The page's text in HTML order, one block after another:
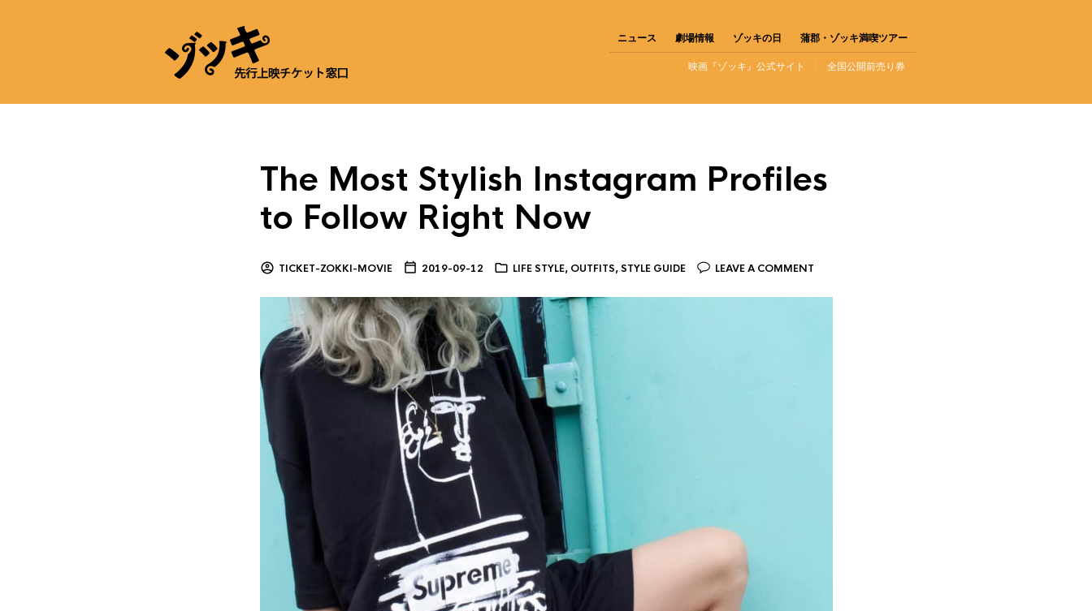
ニュース 劇場情報 ゾッキの日 蒲郡・ゾッキ満喫ツアー
映画『ゾッキ』公式サイト 全国公開前売り券
The Most Stylish Instagram Profiles
to Follow Right Now
TICKET-ZOKKI-MOVIE 2019-09-12 LIFE STYLE, OUTFITS,STYLE GUIDE LEAVE A COMMENT